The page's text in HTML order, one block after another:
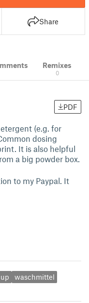
Share
Remixes
0
PDF
(e.g. for
dosing
It is also helpful
a big powder box.
to my Paypal. It
waschmittel